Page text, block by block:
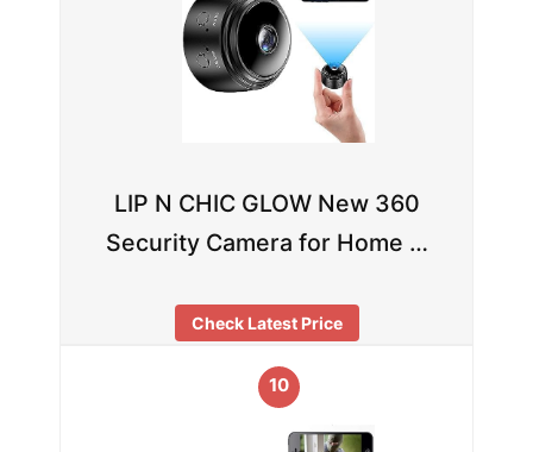
LIP N CHIC GLOW New 360
Security Camera for Home …
Check Latest Price
10